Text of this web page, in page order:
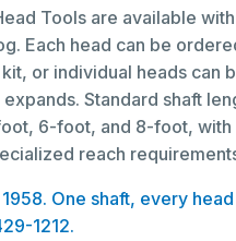
Tools are available
Each head can be
or individual heads can
Standard shaft
6-foot, and 8-foot, with
reach
One shaft, every
1212.